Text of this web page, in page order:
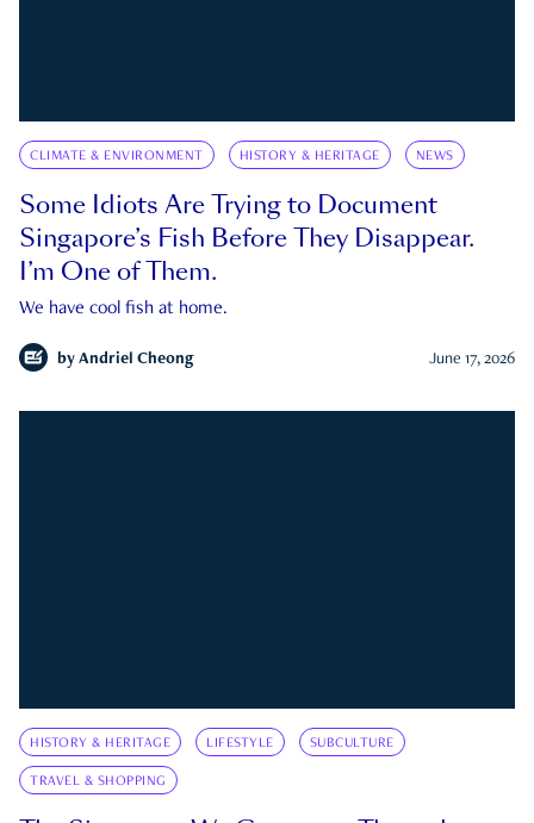
CLIMATE & ENVIRONMENT HISTORY & HERITAGE NEWS
Some Idiots Are Trying to Document
Singapore’s Fish Before They Disappear.
I’m One of Them.
We have cool fish at home.
by Andriel Cheong June 17, 2026
HISTORY & HERITAGE LIFESTYLE SUBCULTURE
TRAVEL & SHOPPING